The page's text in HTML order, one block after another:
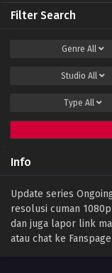
Eps
Filter Search
Genre All
Studio All
Type All
Info
Update series
resolusi cuman
dan juga lapor link
atau chat ke